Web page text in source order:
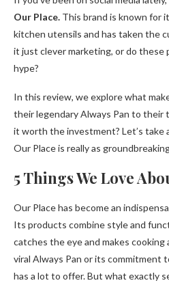
Our Place. This brand is known for
kitchen utensils and has taken the
it just clever marketing, or do these
hype?
In this review, we explore what
their legendary Always Pan to their
it worth the investment? Let’s take
Our Place is really as
5 Things We Love
Our Place has become an
Its products combine style and
catches the eye and makes cooking
viral Always Pan or its commitment
has a lot to offer. But what exactly